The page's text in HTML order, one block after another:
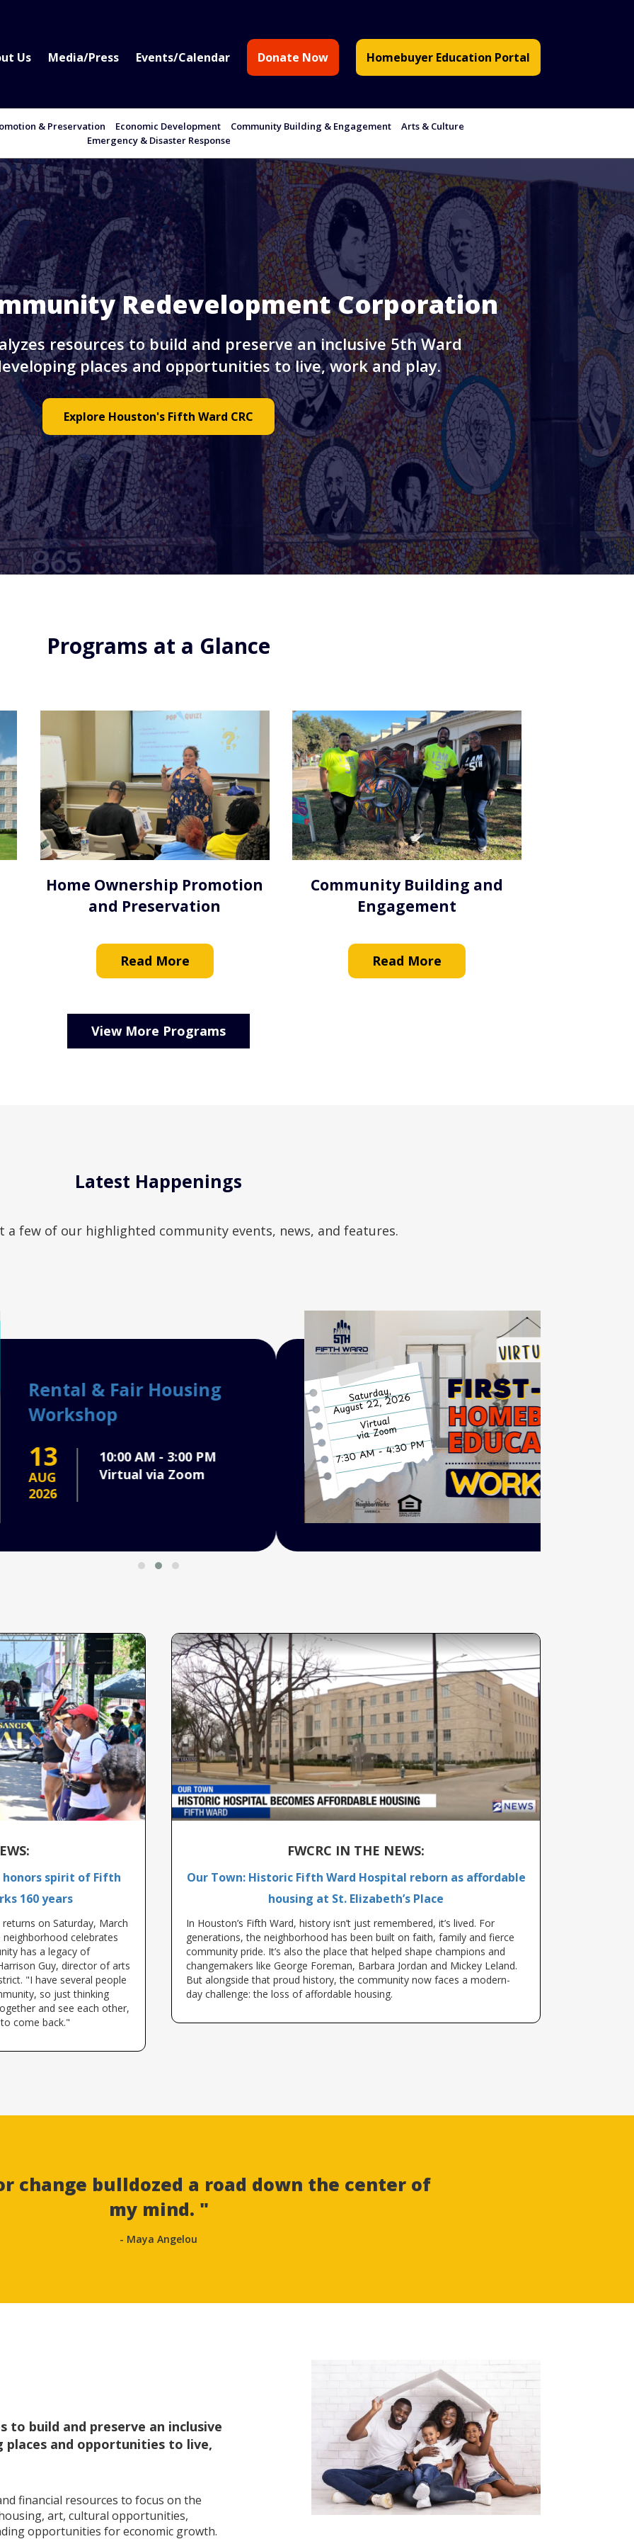
Us Media/Press Events/Calendar Donate Now Homebuyer Education Portal
& Preservation Economic Development Community Building & Engagement
Arts & Culture
Emergency & Disaster Response
Redevelopment Corporation
resources to build and preserve an inclusive 5th Ward
places and opportunities to live, work and play.
Explore Houston's Fifth Ward CRC
Programs at a Glance
Home Ownership Promotion
and Preservation
Read More
Community Building and
Engagement
Read More
View More Programs
Latest Happenings
a few of our highlighted community events, news, and features.
Homebuyer Education
Course (VIRTUAL)
22
AUG
2026
7:30 AM - 4:30 PM
Virtual via Zoom
Registration
Required
honors spirit of Fifth
160 years
on Saturday, March
celebrates
has a legacy of
Guy, director of arts
"I have several people
so just thinking
and see each other,
come back."
FWCRC IN THE NEWS:
Our Town: Historic Fifth Ward Hospital reborn as affordable
housing at St. Elizabeth’s Place
In Houston’s Fifth Ward, history isn’t just remembered, it’s lived. For
generations, the neighborhood has been built on faith, family and fierce
community pride. It’s also the place that helped shape champions and
changemakers like George Foreman, Barbara Jordan and Mickey Leland.
But alongside that proud history, the community now faces a modern-
day challenge: the loss of affordable housing.
change bulldozed a road down the center of
my mind. "
- Maya Angelou
to build and preserve an inclusive
places and opportunities to live,
financial resources to focus on the
art, cultural opportunities,
opportunities for economic growth.